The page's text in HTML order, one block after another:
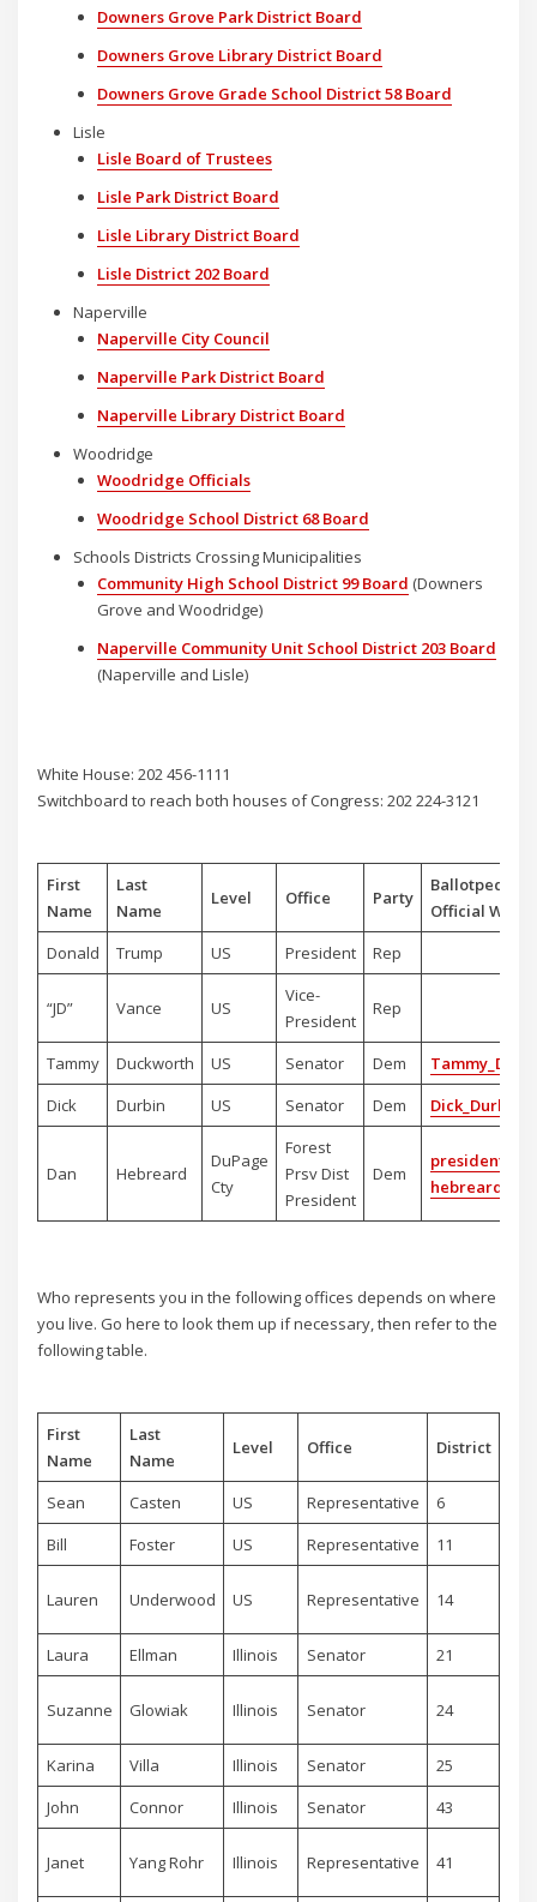
Downers Grove Park District Board
Downers Grove Library District Board
Downers Grove Grade School District 58 Board
Lisle
Lisle Board of Trustees
Lisle Park District Board
Lisle Library District Board
Lisle District 202 Board
Naperville
Naperville City Council
Naperville Park District Board
Naperville Library District Board
Woodridge
Woodridge Officials
Woodridge School District 68 Board
Schools Districts Crossing Municipalities
Community High School District 99 Board (Downers
Grove and Woodridge)
Naperville Community Unit School District 203 Board
(Naperville and Lisle)
White House: 202 456-1111
Switchboard to reach both houses of Congress: 202 224-3121
First
Name
Last
Name
Level Office Party
Ballotpedia
Official
Donald
Trump US President Rep
“JD” Vance US
Vice-
President
Rep
Tammy Duckworth US Senator Dem
Dick
Durbin US Senator Dem Dick_Durbin
Dan Hebreard
DuPage
Cty
Forest
Prsv Dist
President
Dem
president-
hebreard
Who represents you in the following offices depends on where
you live. Go here to look them up if necessary, then refer to the
following table.
First
Name
Last
Name
Level Office District
Sean Casten US Representative 6
Bill
Foster US Representative 11
Lauren Underwood US Representative 14
Laura Ellman Illinois Senator 21
Suzanne Glowiak Illinois Senator 24
Karina Villa Illinois Senator 25
John
Connor Illinois Senator 43
Janet Yang Rohr Illinois Representative 41